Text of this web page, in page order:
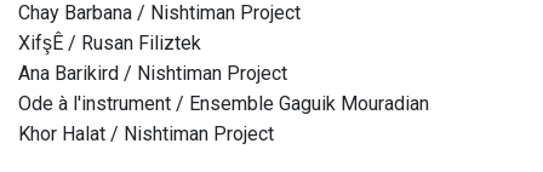
Chay Barbana / Nishtiman Project
XifşÊ / Rusan Filiztek
Ana Barikird / Nishtiman Project
Ode à l'instrument / Ensemble Gaguik Mouradian
Khor Halat / Nishtiman Project